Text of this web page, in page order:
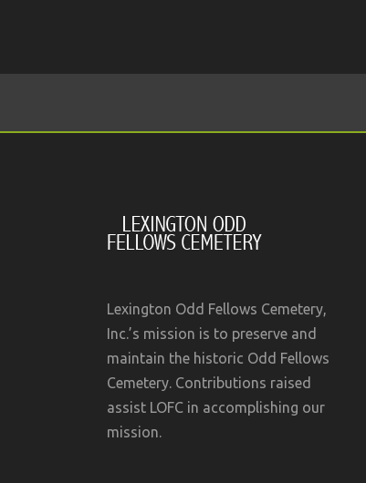
Lexington Odd Fellows Cemetery,
Inc.’s mission is to preserve and
maintain the historic Odd Fellows
Cemetery. Contributions raised
assist LOFC in accomplishing our
mission.